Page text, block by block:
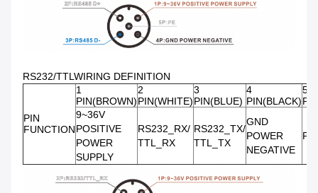
RS232/TTLWIRING DEFINITION
PIN
FUNCTION
1
PIN(BROWN)
2
PIN(WHITE)
3
PIN(BLUE)
4
PIN(BLACK)
5
9~36V
POSITIVE
POWER
SUPPLY
RS232_RX/
TTL_RX
RS232_TX/
TTL_TX
GND
POWER
NEGATIVE
PE